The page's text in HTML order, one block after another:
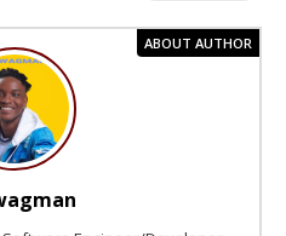
ABOUT AUTHOR